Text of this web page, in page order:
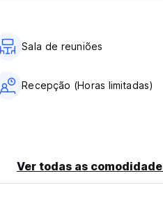
Sala de reuniões
Recepção (Horas limitadas)
Ver todas as